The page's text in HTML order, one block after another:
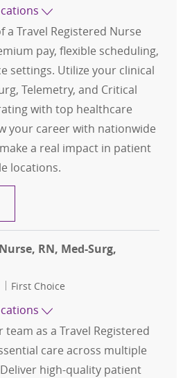
a Travel Registered Nurse
pay, flexible scheduling,
settings. Utilize your clinical
Telemetry, and Critical
with top healthcare
your career with nationwide
a real impact in patient
locations.
Registered Nurse, RN, Med-
RN, Med-Surg,
First Choice
as a Travel Registered
care across multiple
high-quality patient